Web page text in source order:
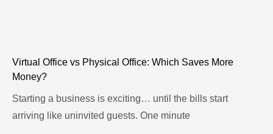
Virtual Office vs Physical Office: Which Saves More
Money?
Starting a business is exciting… until the bills start
arriving like uninvited guests. One minute